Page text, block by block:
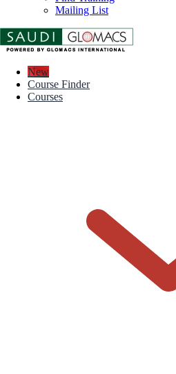
Mailing List
New
Course Finder
Courses